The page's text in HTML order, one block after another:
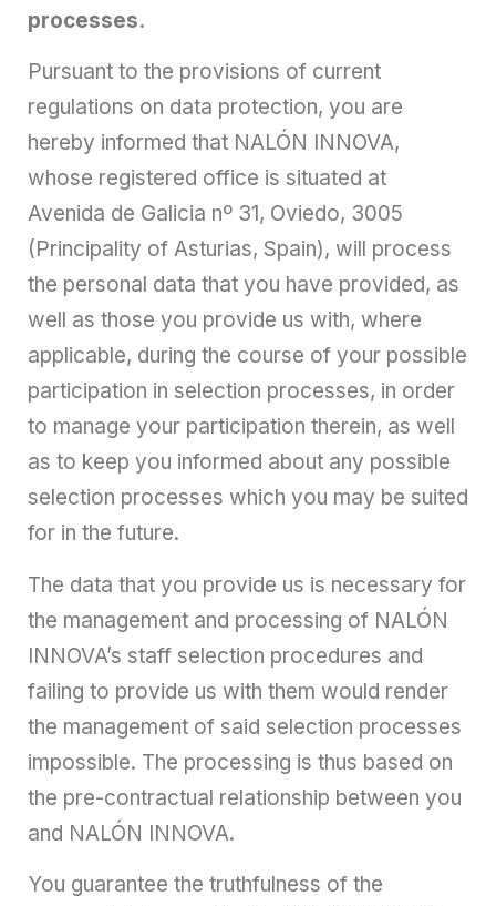
processes.
Pursuant to the provisions of current
regulations on data protection, you are
hereby informed that NALÓN INNOVA,
whose registered office is situated at
Avenida de Galicia nº 31, Oviedo, 3005
(Principality of Asturias, Spain), will process
the personal data that you have provided, as
well as those you provide us with, where
applicable, during the course of your possible
participation in selection processes, in order
to manage your participation therein, as well
as to keep you informed about any possible
selection processes which you may be suited
for in the future.
The data that you provide us is necessary for
the management and processing of NALÓN
INNOVA’s staff selection procedures and
failing to provide us with them would render
the management of said selection processes
impossible. The processing is thus based on
the pre-contractual relationship between you
and NALÓN INNOVA.
You guarantee the truthfulness of the